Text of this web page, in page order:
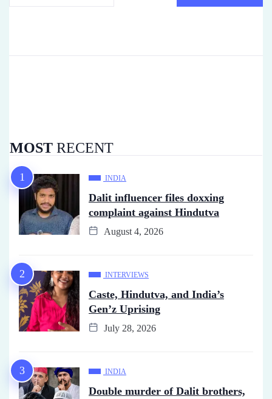
MOST RECENT
INDIA
Dalit influencer files doxxing
complaint against Hindutva
August 4, 2026
INTERVIEWS
Caste, Hindutva, and India’s
Gen’z Uprising
July 28, 2026
INDIA
Double murder of Dalit brothers,